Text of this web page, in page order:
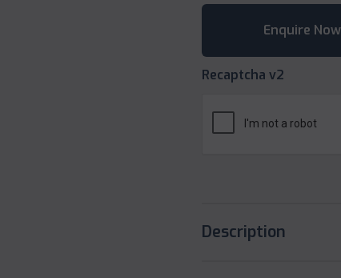
Recaptcha v2
Description